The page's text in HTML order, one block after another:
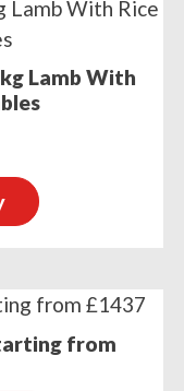
Lamb With
from